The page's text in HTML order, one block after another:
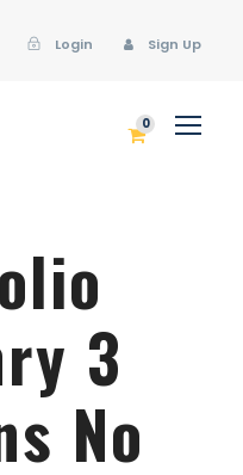
Login Sign Up
0
3
No